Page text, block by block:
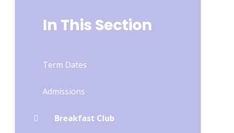
In This Section
Term Dates
Admissions
Breakfast Club